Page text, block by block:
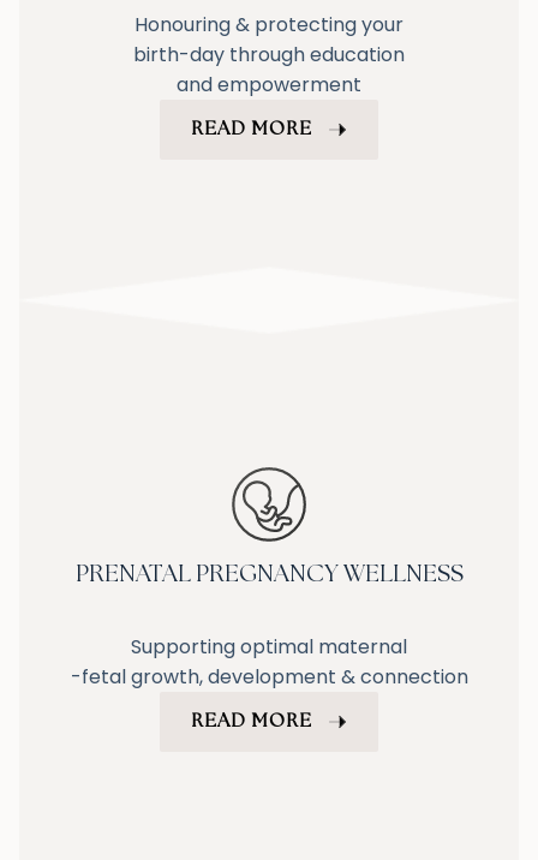
PRENATAL PREGNANCY WELLNESS
Supporting optimal maternal
-fetal growth, development & connection
READ MORE
Honouring & protecting your
birth-day through education
and empowerment
READ MORE